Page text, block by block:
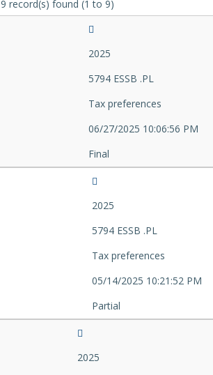
9 record(s) found (1 to 9)
2025
5794 ESSB .PL
Tax preferences
06/27/2025 10:06:56 PM
Final
2025
5794 ESSB .PL
Tax preferences
05/14/2025 10:21:52 PM
Partial
2025